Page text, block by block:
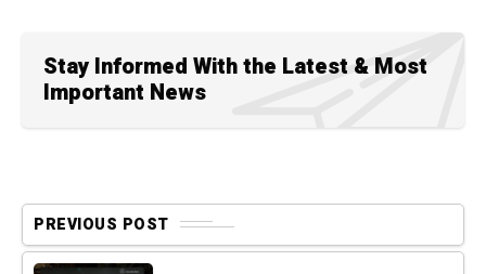
Stay Informed With the Latest & Most
Important News
PREVIOUS POST